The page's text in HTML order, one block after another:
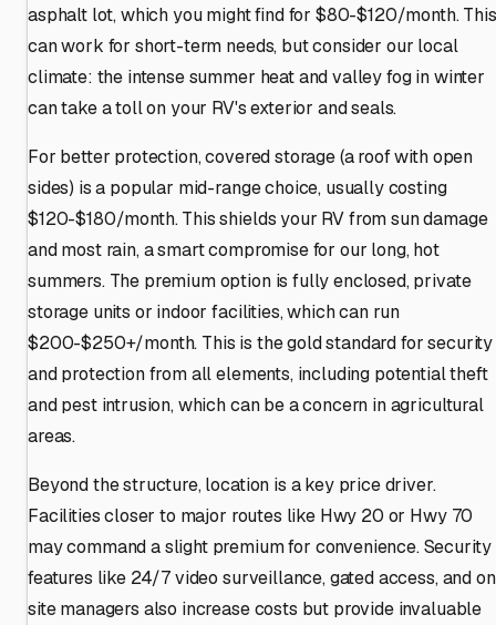
asphalt lot, which you might find for $80-$120/month. This
can work for short-term needs, but consider our local
climate: the intense summer heat and valley fog in winter
can take a toll on your RV's exterior and seals.
For better protection, covered storage (a roof with open
sides) is a popular mid-range choice, usually costing
$120-$180/month. This shields your RV from sun damage
and most rain, a smart compromise for our long, hot
summers. The premium option is fully enclosed, private
storage units or indoor facilities, which can run
$200-$250+/month. This is the gold standard for security
and protection from all elements, including potential theft
and pest intrusion, which can be a concern in agricultural
areas.
Beyond the structure, location is a key price driver.
Facilities closer to major routes like Hwy 20 or Hwy 70
may command a slight premium for convenience. Security
features like 24/7 video surveillance, gated access, and
site managers also increase costs but provide invaluable